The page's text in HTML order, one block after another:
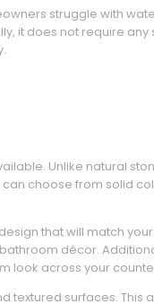
struggle with
it does not require
Unlike natural
can choose from solid
that will match
décor.
look across your
textured surfaces.